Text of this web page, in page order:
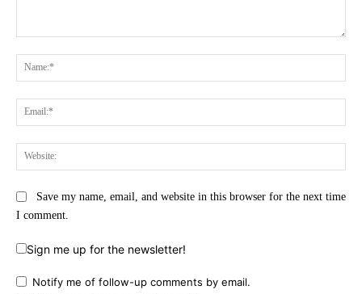
Save my name, email, and website in this browser for the next time
I comment.
Sign me up for the newsletter!
Notify me of follow-up comments by email.